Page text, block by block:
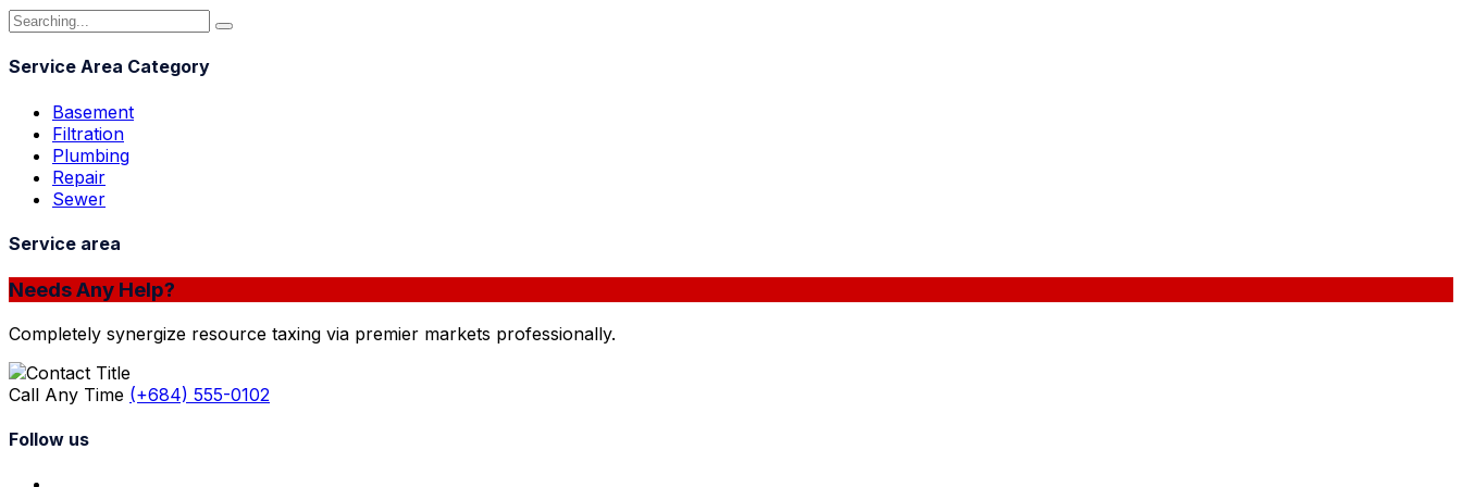
Service Area Category
Basement
Filtration
Plumbing
Repair
Sewer
Service area
Needs Any Help?
Completely synergize resource taxing via premier markets professionally.
Call Any Time (+684) 555-0102
Follow us